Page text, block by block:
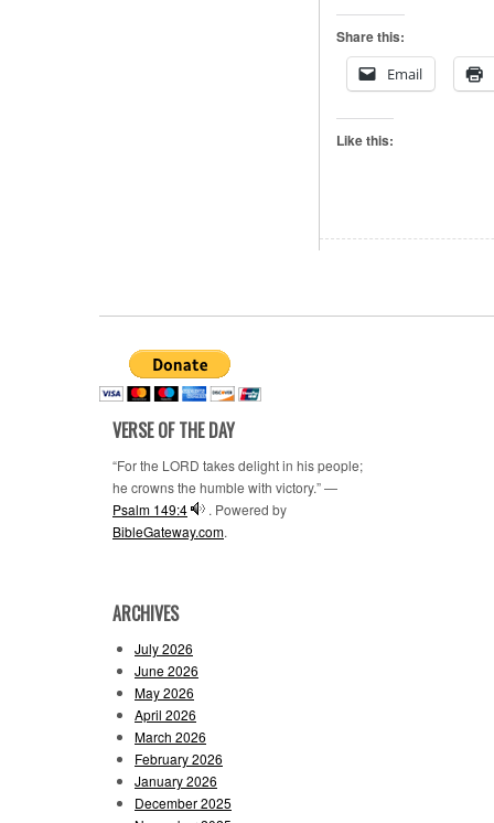
Share this:
Email
Like this:
VERSE OF THE DAY
“For the LORD takes delight in his people;
he crowns the humble with victory.” —
Psalm 149:4
. Powered by
BibleGateway.com.
ARCHIVES
July 2026
June 2026
May 2026
April 2026
March 2026
February 2026
January 2026
December 2025